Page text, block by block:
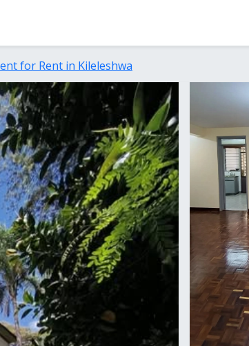
for Rent in Kileleshwa